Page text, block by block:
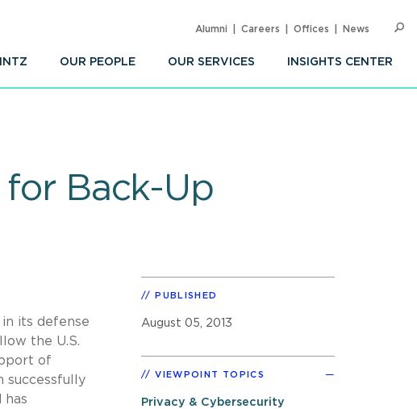
OUR PEOPLE OUR SERVICES INSIGHTS CENTER
Alumni Careers Offices News
for Back-Up
its defense
the U.S.
of
successfully
has
PUBLISHED
August 05, 2013
VIEWPOINT TOPICS
Privacy & Cybersecurity